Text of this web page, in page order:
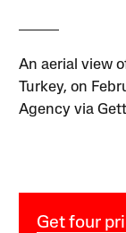
An aerial view
Turkey, on
Agency via
Get four